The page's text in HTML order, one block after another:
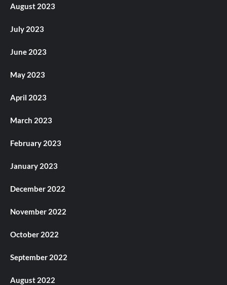
August 2023
July 2023
June 2023
May 2023
April 2023
March 2023
February 2023
January 2023
December 2022
November 2022
October 2022
September 2022
August 2022